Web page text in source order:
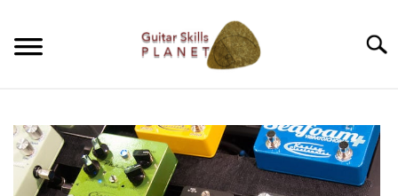
content
RICH WILDE MUSIC